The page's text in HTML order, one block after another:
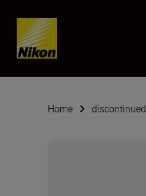
SKIP
Home discontinued